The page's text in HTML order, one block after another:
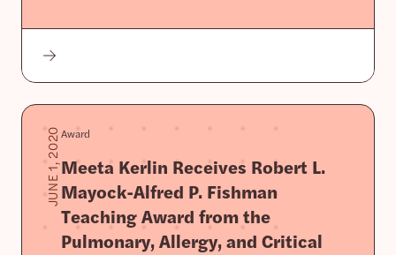
JUNE 1, 2020Award
Meeta Kerlin Receives Robert L.
Mayock-Alfred P. Fishman
Teaching Award from the
Pulmonary, Allergy, and Critical